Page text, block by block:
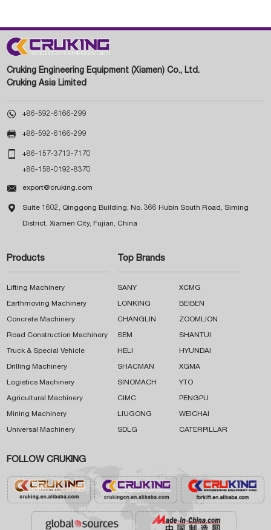
Cruking Engineering Equipment (Xiamen) Co., Ltd.
Cruking Asia Limited
 +86-592-6166-299
 +86-592-6166-299
 +86-157-3713-7170
+86-158-0192-8370
 export@cruking.com
 Suite 1602, Qinggong Building, No. 366 Hubin South Road, Siming
District, Xiamen City, Fujian, China
Products
Lifting Machinery
Earthmoving Machinery
Concrete Machinery
Road Construction Machinery
Truck & Special Vehicle
Drilling Machinery
Logistics Machinery
Agricultural Machinery
Mining Machinery
Universal Machinery
Top Brands
SANY XCMG
LONKING BEIBEN
CHANGLIN ZOOMLION
SEM SHANTUI
HELI HYUNDAI
SHACMAN XGMA
SINOMACH YTO
CIMC PENGPU
LIUGONG WEICHAI
SDLG CATERPILLAR
FOLLOW CRUKING